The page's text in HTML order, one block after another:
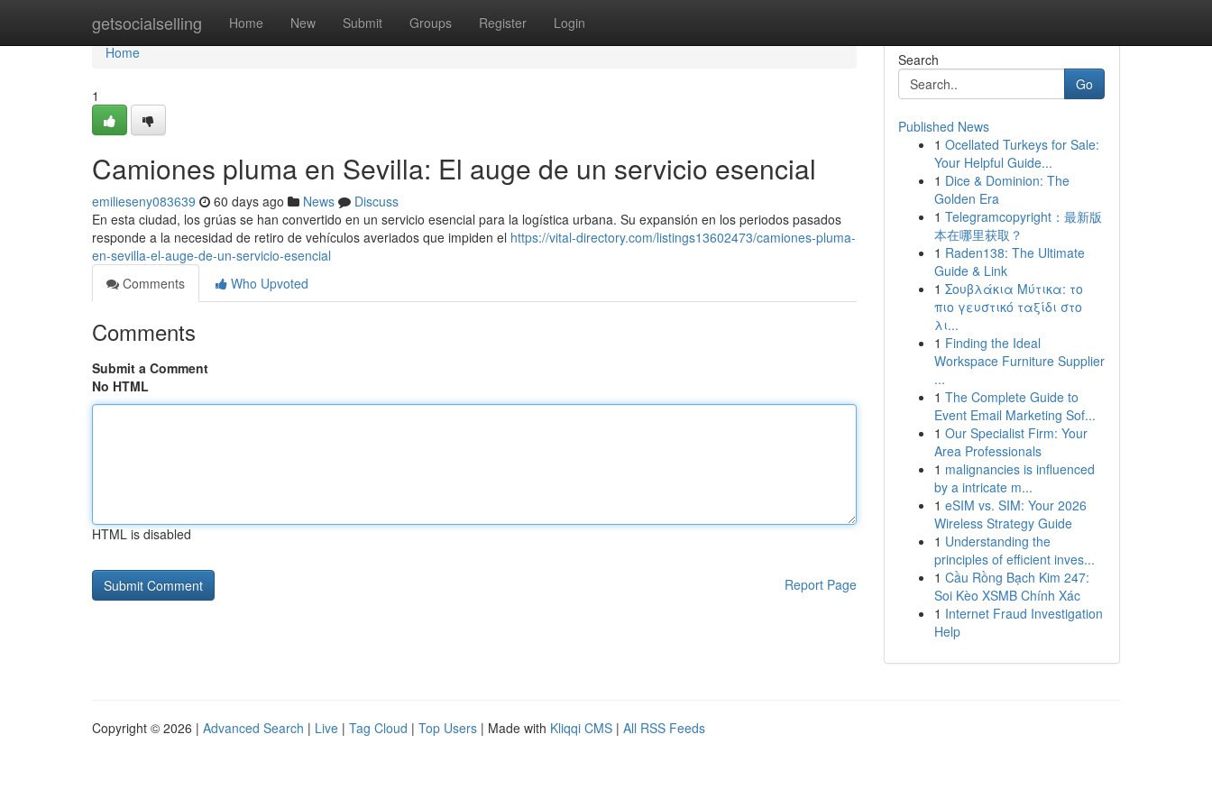
getsocialselling Home New Submit Groups Register Login
Home
Home
1
Camiones pluma en Sevilla: El auge de un servicio esencial
emilieseny083639 60 days ago News
Discuss
En esta ciudad, los grúas se han convertido en un servicio esencial para la logística urbana. Su expansión en los periodos pasados
responde a la necesidad de retiro de vehículos averiados que impiden el https://vital-directory.com/listings13602473/camiones-pluma-
en-sevilla-el-auge-de-un-servicio-esencial
Comments
Who Upvoted
Comments
Submit a Comment
No HTML
HTML is disabled
Report Page
Search
Go
Published News
1 Ocellated Turkeys for Sale:
Your Helpful Guide...
1 Dice & Dominion: The
Golden Era
1 Telegramcopyright：最新版
本在哪里获取？
1 Raden138: The Ultimate
Guide & Link
1 Σουβλάκια Μύτικα: το
πιο γευστικό ταξίδι στο
λι...
1 Finding the Ideal
Workspace Furniture Supplier
...
1 The Complete Guide to
Event Email Marketing Sof...
1 Our Specialist Firm: Your
Area Professionals
1 malignancies is influenced
by a intricate m...
1 eSIM vs. SIM: Your 2026
Wireless Strategy Guide
1 Understanding the
principles of efficient inves...
1 Cầu Rồng Bạch Kim 247:
Soi Kèo XSMB Chính Xác
1 Internet Fraud Investigation
Help
Copyright © 2026 | Advanced Search | Live | Tag Cloud | Top Users | Made with Kliqqi CMS | All RSS Feeds